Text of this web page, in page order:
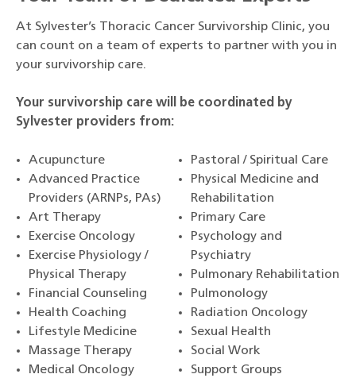
At Sylvester’s Thoracic Cancer Survivorship Clinic, you
can count on a team of experts to partner with you in
your survivorship care.
Your survivorship care will be coordinated by
Sylvester providers from:
Acupuncture
Advanced Practice
Providers (ARNPs, PAs)
Art Therapy
Exercise Oncology
Exercise Physiology /
Physical Therapy
Financial Counseling
Health Coaching
Lifestyle Medicine
Massage Therapy
Medical Oncology
Pastoral / Spiritual Care
Physical Medicine and
Rehabilitation
Primary Care
Psychology and
Psychiatry
Pulmonary Rehabilitation
Pulmonology
Radiation Oncology
Sexual Health
Social Work
Support Groups